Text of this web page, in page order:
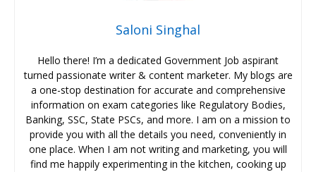
Saloni Singhal
Hello there! I’m a dedicated Government Job aspirant
turned passionate writer & content marketer. My blogs are
a one-stop destination for accurate and comprehensive
information on exam categories like Regulatory Bodies,
Banking, SSC, State PSCs, and more. I am on a mission to
provide you with all the details you need, conveniently in
one place. When I am not writing and marketing, you will
find me happily experimenting in the kitchen, cooking up